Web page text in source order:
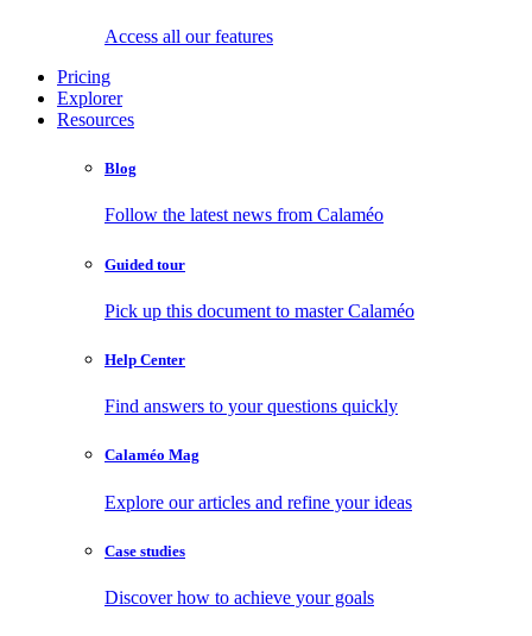
Access all our features
Pricing
Explorer
Resources
Blog
Follow the latest news from Calaméo
Guided tour
Pick up this document to master Calaméo
Help Center
Find answers to your questions quickly
Calaméo Mag
Explore our articles and refine your ideas
Case studies
Discover how to achieve your goals